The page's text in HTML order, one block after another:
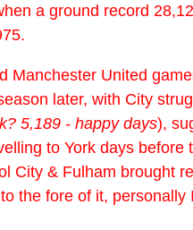
a ground record
United
later, with City
5,189 - happy days),
to York days
City & Fulham brought
the fore of it,